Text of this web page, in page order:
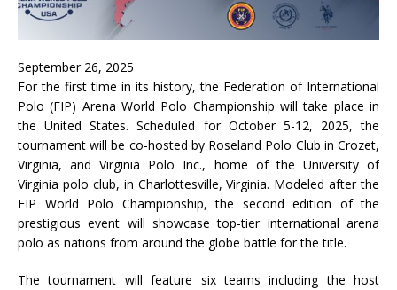
September 26, 2025
For the first time in its history, the Federation of International
Polo (FIP) Arena World Polo Championship will take place in
the United States. Scheduled for October 5-12, 2025, the
tournament will be co-hosted by Roseland Polo Club in Crozet,
Virginia, and Virginia Polo Inc., home of the University of
Virginia polo club, in Charlottesville, Virginia. Modeled after the
FIP World Polo Championship, the second edition of the
prestigious event will showcase top-tier international arena
polo as nations from around the globe battle for the title.
The tournament will feature six teams including the host